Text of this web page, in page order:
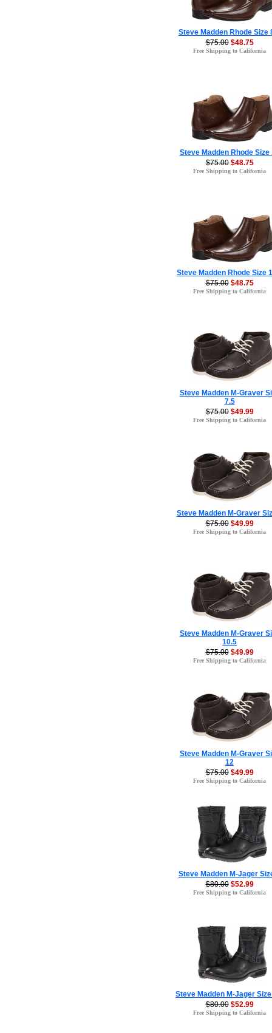
Steve Madden Rhode Size
$75.00 $48.75
Free Shipping to California
Steve Madden Rhode Size
$75.00 $48.75
Free Shipping to California
Steve Madden Rhode Size
$75.00 $48.75
Free Shipping to California
Steve Madden M-Graver
7.5
$75.00 $49.99
Free Shipping to California
Steve Madden M-Graver
$75.00 $49.99
Free Shipping to California
Steve Madden M-Graver
10.5
$75.00 $49.99
Free Shipping to California
Steve Madden M-Graver
12
$75.00 $49.99
Free Shipping to California
Steve Madden M-Jager
$80.00 $52.99
Free Shipping to California
Steve Madden M-Jager
$80.00 $52.99
Free Shipping to California